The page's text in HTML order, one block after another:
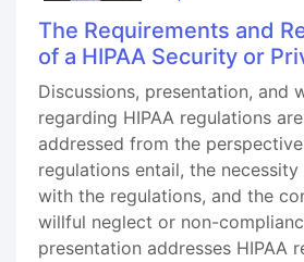
The Requirements and
of a HIPAA Security or
Discussions, presentation, and
regarding HIPAA regulations
addressed from the
regulations entail, the
with the regulations, and the
willful neglect or non-
presentation addresses HIPAA